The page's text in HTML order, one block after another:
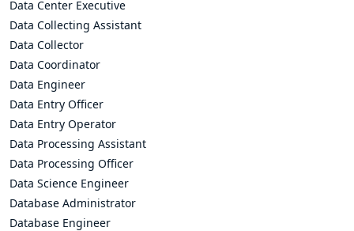
Data Center Executive
Data Collecting Assistant
Data Collector
Data Coordinator
Data Engineer
Data Entry Officer
Data Entry Operator
Data Processing Assistant
Data Processing Officer
Data Science Engineer
Database Administrator
Database Engineer